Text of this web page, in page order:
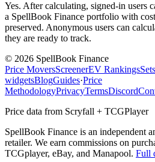
Yes. After calculating, signed-in users
a SpellBook Finance portfolio with
preserved. Anonymous users can
they are ready to track.
© 2026 SpellBook Finance
Price MoversScreenerEV RankingsSets
widgetsBlogGuides·Price
MethodologyPrivacyTermsDiscord
Price data from Scryfall + TCGPlayer
SpellBook Finance is an independent
retailer. We earn commissions on
TCGplayer, eBay, and Manapool. Full